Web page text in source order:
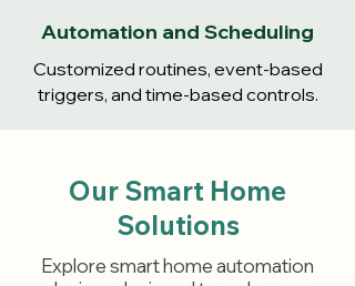
Automation and Scheduling
Customized routines, event-based
triggers, and time-based controls.
Our Smart Home
Solutions
Explore smart home automation